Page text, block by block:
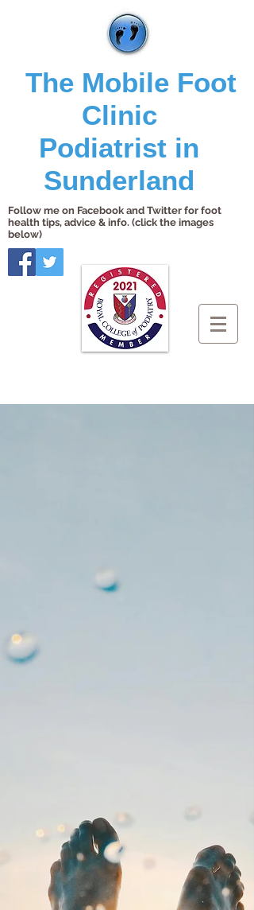
The Mobile Foot
Clinic
Podiatrist in
Sunderland
Follow me on Facebook and Twitter for foot
health tips, advice & info. (click the images
below)